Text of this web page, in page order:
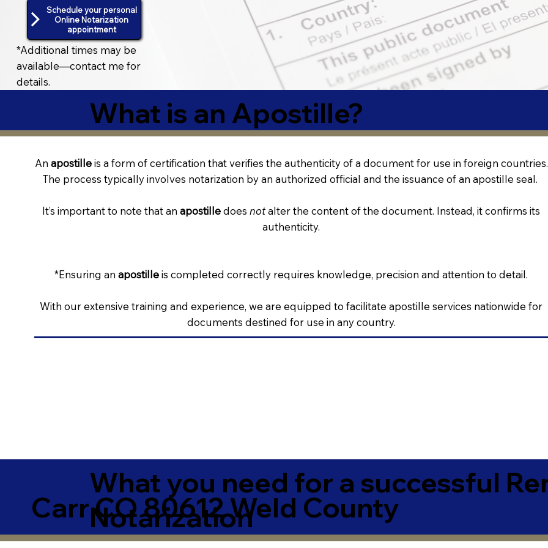
*Additional times may be
available—contact me for
details.
Schedule your personal
Online Notarization
appointment
What is an Apostille?
An apostilleis a form of certification that verifies the authenticity of a document for use in foreign countries.
The process typically involves notarization by an authorized official and the issuance of an apostille seal.
It’s important to note that anapostilledoesnotalter the content of the document. Instead, it confirms its
authenticity.
*Ensuring anapostilleis completed correctly requires knowledge, precision and attention to detail.
With our extensive training and experience, we are equipped to facilitate apostille services nationwide for
documents destined for use in any country.
What you need for a successful
Notarization
Carr CO 80612 Weld County